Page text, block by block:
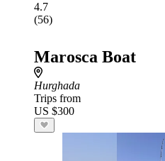
4.7
(56)
Marosca Boat
Hurghada
Trips from
US $300